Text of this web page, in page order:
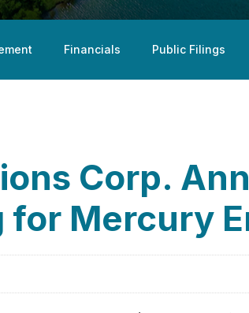
Financials Public Filings
Corp.
Mercury